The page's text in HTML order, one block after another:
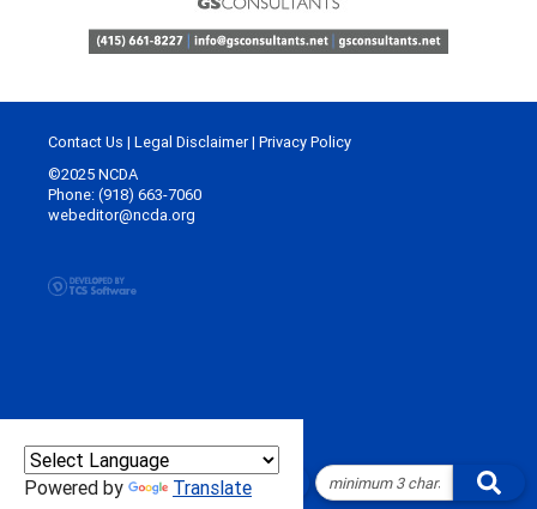
Powered by Translate
Contact Us | Legal Disclaimer| Privacy Policy
©2025 NCDA
Phone: (918) 663-7060
webeditor@ncda.org